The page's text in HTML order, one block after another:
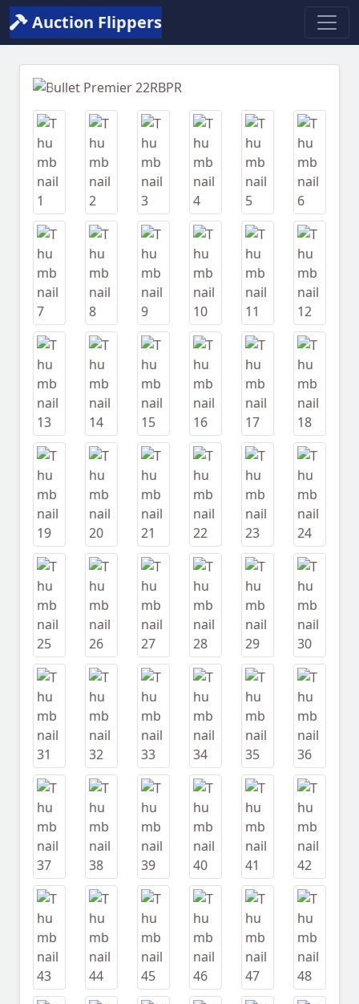
Auction Flippers
Previous